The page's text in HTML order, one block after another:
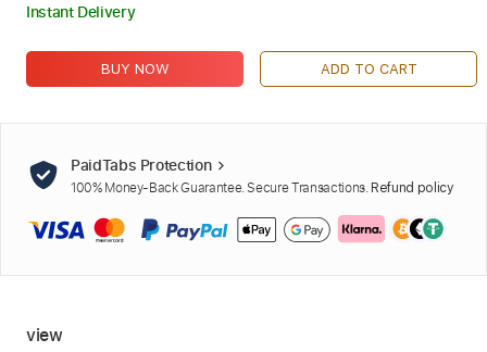
Instant Delivery
BUY NOW ADD TO CART
PaidTabs Protection
100% Money-Back Guarantee. Secure Transactions. Refund policy
view